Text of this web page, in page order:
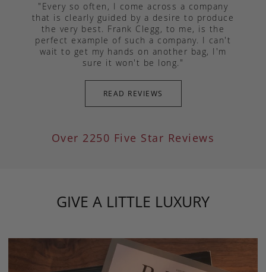
"Every so often, I come across a company
that is clearly guided by a desire to produce
the very best. Frank Clegg, to me, is the
perfect example of such a company. I can't
wait to get my hands on another bag, I'm
sure it won't be long."
READ REVIEWS
Over 2250 Five Star Reviews
GIVE A LITTLE LUXURY